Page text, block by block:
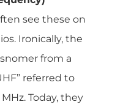
see these on
Ironically, the
from a
referred to
Today, they